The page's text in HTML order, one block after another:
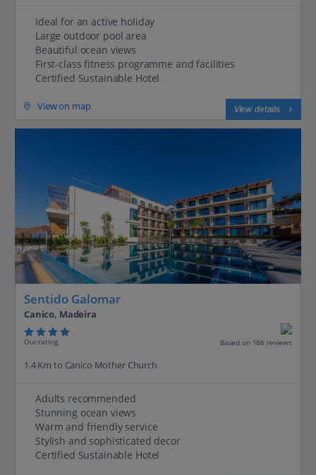
Ideal for an active holiday
Large outdoor pool area
Beautiful ocean views
First-class fitness programme and facilities
Certified Sustainable Hotel
View on map View details
Sentido Galomar
Canico, Madeira
Our rating Based on 186 reviews
1.4 Km to Canico Mother Church
Adults recommended
Stunning ocean views
Warm and friendly service
Stylish and sophisticated decor
Certified Sustainable Hotel